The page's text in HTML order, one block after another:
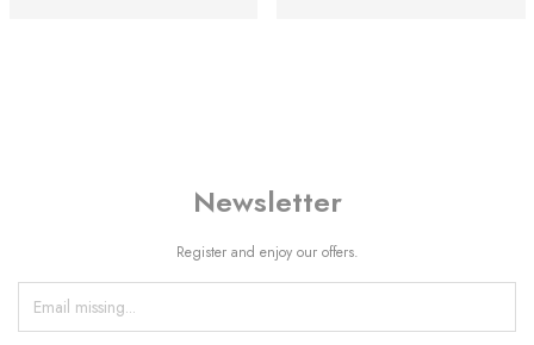
Newsletter
Register and enjoy our offers.